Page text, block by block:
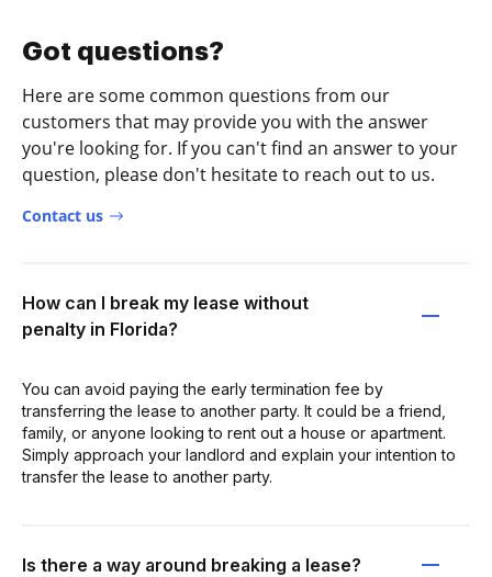
Got questions?
Here are some common questions from our
customers that may provide you with the answer
you're looking for. If you can't find an answer to your
question, please don't hesitate to reach out to us.
Contact us
How can I break my lease without
penalty in Florida?
You can avoid paying the early termination fee by
transferring the lease to another party. It could be a friend,
family, or anyone looking to rent out a house or apartment.
Simply approach your landlord and explain your intention to
transfer the lease to another party.
Is there a way around breaking a lease?